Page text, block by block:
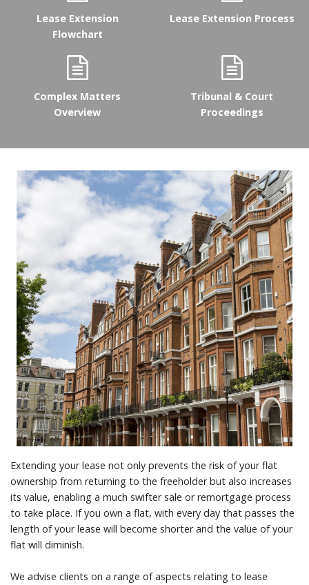
Lease Extension
Flowchart
Lease Extension Process
Complex Matters
Overview
Tribunal & Court
Proceedings
Extending your lease not only prevents the risk of your flat
ownership from returning to the freeholder but also increases
its value, enabling a much swifter sale or remortgage process
to take place. If you own a flat, with every day that passes the
length of your lease will become shorter and the value of your
flat will diminish.
We advise clients on a range of aspects relating to lease